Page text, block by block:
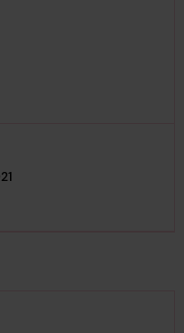
published on